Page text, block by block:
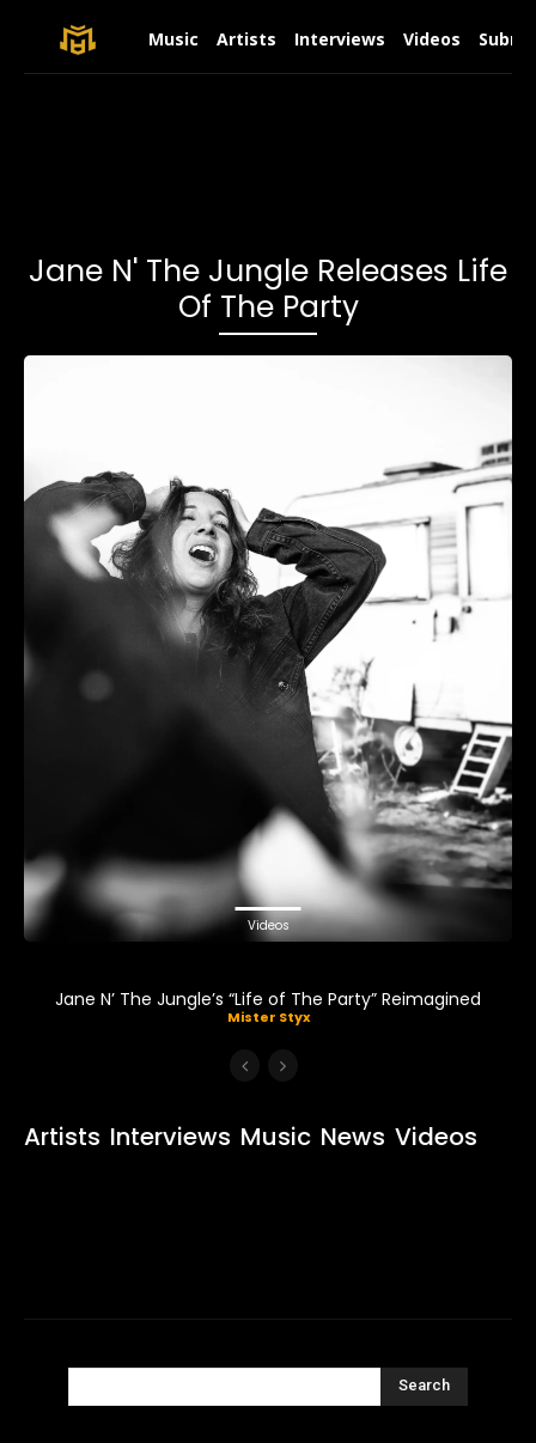
Music Artists Interviews Videos
Jane N' The Jungle Releases Life
Of The Party
Videos
Jane N’ The Jungle’s “Life of The Party” Reimagined
Mister Styx
Artists Interviews Music News Videos
Search